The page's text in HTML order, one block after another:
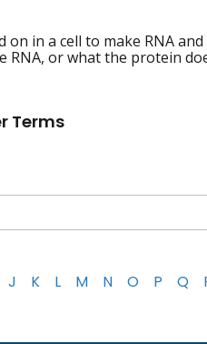
in a cell to make RNA
or what the protein
Terms
J K L M N O P Q